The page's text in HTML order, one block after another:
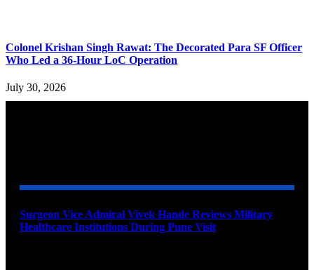
Colonel Krishan Singh Rawat: The Decorated Para SF Officer
Who Led a 36-Hour LoC Operation
July 30, 2026
Surgeon Vice Admiral Vivek Hande Reviews Military
Healthcare Institutions During Pune Visit